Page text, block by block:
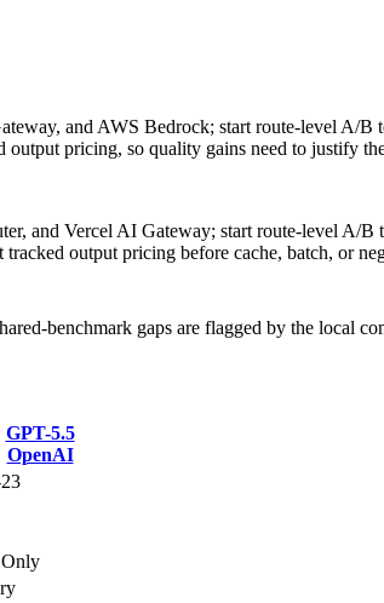
and AWS Bedrock; start route-level A/B
pricing, so quality gains need to justify
and Vercel AI Gateway; start route-level A/B
output pricing before cache, batch, or
benchmark gaps are flagged by the local
GPT-5.5
OpenAI